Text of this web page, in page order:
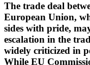
The trade deal
European Union,
sides with pride,
escalation in the
widely criticized in
While EU